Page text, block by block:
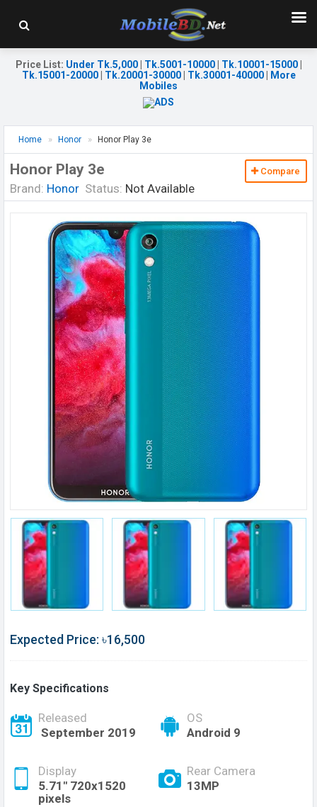
Price List: Under Tk.5,000| Tk.5001-10000| Tk.10001-15000|
Tk.15001-20000| Tk.20001-30000| Tk.30001-40000|
More
Mobiles
Home Honor Honor Play 3e
Honor Play 3e
Brand: Honor Status: Not Available
Compare
Expected Price: ৳16,500
Key Specifications
Released
September 2019
OS
Android 9
Display
5.71" 720x1520
pixels
Rear Camera
13MP